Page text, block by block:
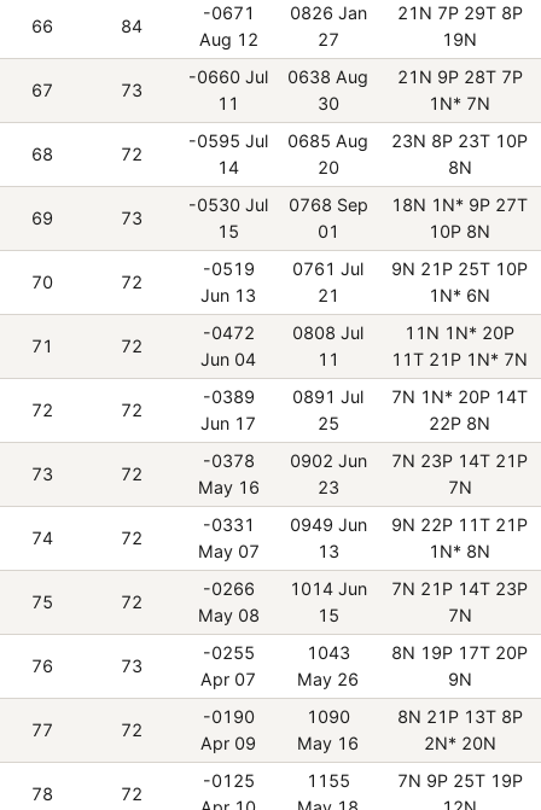
66 84
-0671
Aug 12
0826 Jan
27
21N 7P 29T 8P
19N
67 73
-0660 Jul
11
0638 Aug
30
21N 9P 28T 7P
1N* 7N
68 72
-0595 Jul
14
0685 Aug
20
23N 8P 23T 10P
8N
69 73
-0530 Jul
15
0768 Sep
01
18N 1N* 9P 27T
10P 8N
70 72
-0519
Jun 13
0761 Jul
21
9N 21P 25T 10P
1N* 6N
71 72
-0472
Jun 04
0808 Jul
11
11N 1N* 20P
11T 21P 1N* 7N
72 72
-0389
Jun 17
0891 Jul
25
7N 1N* 20P 14T
22P 8N
73 72
-0378
May 16
0902 Jun
23
7N 23P 14T 21P
7N
74 72
-0331
May 07
0949 Jun
13
9N 22P 11T 21P
1N* 8N
75 72
-0266
May 08
1014 Jun
15
7N 21P 14T 23P
7N
76 73
-0255
Apr 07
1043
May 26
8N 19P 17T 20P
9N
77 72
-0190
Apr 09
1090
May 16
8N 21P 13T 8P
2N* 20N
78 72
-0125
1155
7N 9P 25T 19P